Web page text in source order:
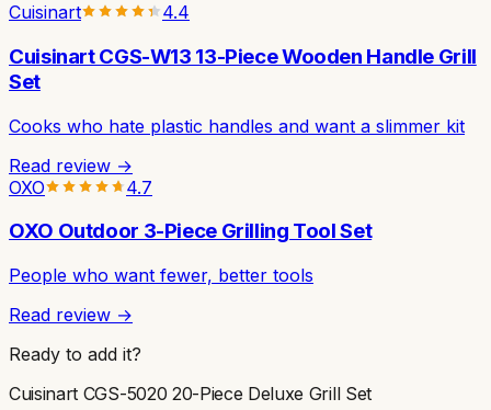
Cuisinart 4.4
Cuisinart CGS-W13 13-Piece Wooden Handle Grill
Set
Cooks who hate plastic handles and want a slimmer kit
Read review →
OXO
4.7
OXO Outdoor 3-Piece Grilling Tool Set
People who want fewer, better tools
Read review →
Ready to add it?
Cuisinart CGS-5020 20-Piece Deluxe Grill Set